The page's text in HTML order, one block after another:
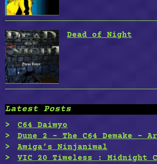
Dead of Night
Latest Posts
C64 Daimyo
Dune 2 – The C64 Demake –
Amiga’s Ninjanimal
VIC 20 Timeless : Midnight